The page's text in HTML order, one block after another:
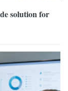
solution for